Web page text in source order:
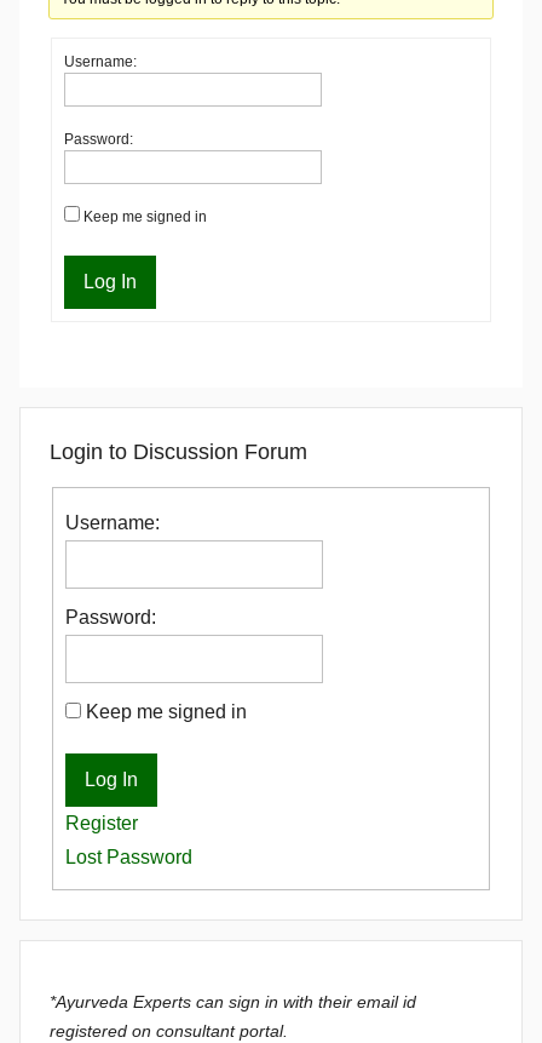
Username:
Password:
Keep me signed in
Log In
Login to Discussion Forum
Username:
Password:
Keep me signed in
Log In
Register
Lost Password
*Ayurveda Experts can sign in with their email id
registered on consultant portal.